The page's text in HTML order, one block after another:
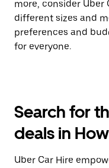
more, consider Uber
different sizes and
preferences and
for everyone.
Search for
deals in
Uber Car Hire